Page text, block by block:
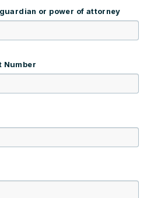
or power of attorney
Number